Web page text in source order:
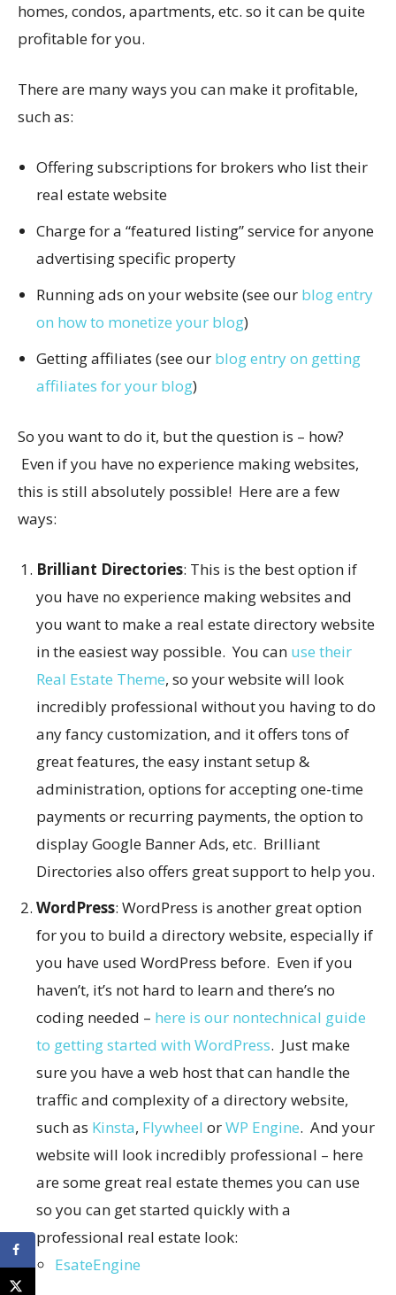
homes, condos, apartments, etc. so it can be quite
profitable for you.
There are many ways you can make it profitable,
such as:
Offering subscriptions for brokers who list their
real estate website
Charge for a “featured listing” service for anyone
advertising specific property
Running ads on your website (see our blog entry
on how to monetize your blog)
Getting affiliates (see our blog entry on getting
affiliates for your blog)
So you want to do it, but the question is – how?
Even if you have no experience making websites,
this is still absolutely possible! Here are a few
ways:
Brilliant Directories: This is the best option if
you have no experience making websites and
you want to make a real estate directory website
in the easiest way possible. You can use their
Real Estate Theme, so your website will look
incredibly professional without you having to do
any fancy customization, and it offers tons of
great features, the easy instant setup &
administration, options for accepting one-time
payments or recurring payments, the option to
display Google Banner Ads, etc. Brilliant
Directories also offers great support to help you.
WordPress: WordPress is another great option
for you to build a directory website, especially if
you have used WordPress before. Even if you
haven’t, it’s not hard to learn and there’s no
coding needed – here is our nontechnical guide
to getting started with WordPress. Just make
sure you have a web host that can handle the
traffic and complexity of a directory website,
such as Kinsta, Flywheel orWP Engine. And your
website will look incredibly professional – here
are some great real estate themes you can use
so you can get started quickly with a
professional real estate look:
EsateEngine